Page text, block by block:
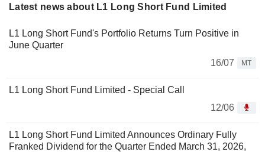
Latest news about L1 Long Short Fund Limited
L1 Long Short Fund's Portfolio Returns Turn Positive in
June Quarter
16/07
MT
L1 Long Short Fund Limited - Special Call
12/06
L1 Long Short Fund Limited Announces Ordinary Fully
Franked Dividend for the Quarter Ended March 31, 2026,